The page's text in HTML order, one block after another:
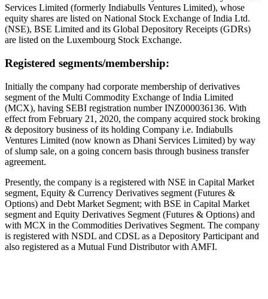
Services Limited (formerly Indiabulls Ventures Limited), whose
equity shares are listed on National Stock Exchange of India Ltd.
(NSE), BSE Limited and its Global Depository Receipts (GDRs)
are listed on the Luxembourg Stock Exchange.
Registered segments/membership:
Initially the company had corporate membership of derivatives
segment of the Multi Commodity Exchange of India Limited
(MCX), having SEBI registration number INZ000036136. With
effect from February 21, 2020, the company acquired stock broking
& depository business of its holding Company i.e. Indiabulls
Ventures Limited (now known as Dhani Services Limited) by way
of slump sale, on a going concern basis through business transfer
agreement.
Presently, the company is a registered with NSE in Capital Market
segment, Equity & Currency Derivatives segment (Futures &
Options) and Debt Market Segment; with BSE in Capital Market
segment and Equity Derivatives Segment (Futures & Options) and
with MCX in the Commodities Derivatives Segment. The company
is registered with NSDL and CDSL as a Depository Participant and
also registered as a Mutual Fund Distributor with AMFI.